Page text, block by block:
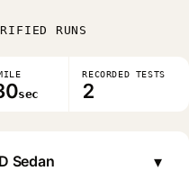
RUNS
sec
RECORDED TESTS
2
Sedan ▾